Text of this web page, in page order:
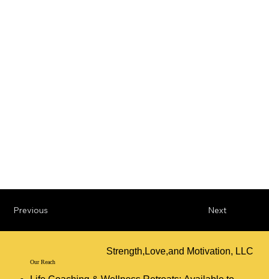
Next
Previous
Strength,Love,and Motivation, LLC
Our Reach